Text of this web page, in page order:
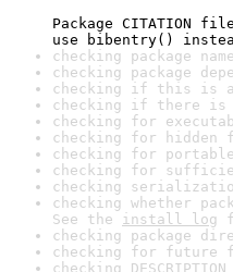
Package
use bibentry()
checking package
checking package
checking if this is a
checking if there is
checking for
checking for
checking for
checking for
checking
checking whether
See the install log
checking package
checking for future
checking